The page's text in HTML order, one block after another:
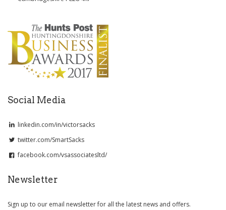
Social Media
linkedin.com/in/victorsacks
twitter.com/SmartSacks
facebook.com/vsassociatesltd/
Newsletter
Sign up to our email newsletter for all the latest news and offers.